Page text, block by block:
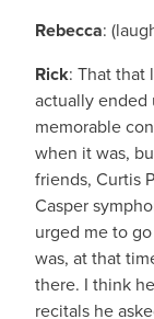
Rebecca:
Rick: That that
actually ended
memorable
when it was,
friends, Curtis
Casper
urged me to
was, at that
there. I think
recitals he